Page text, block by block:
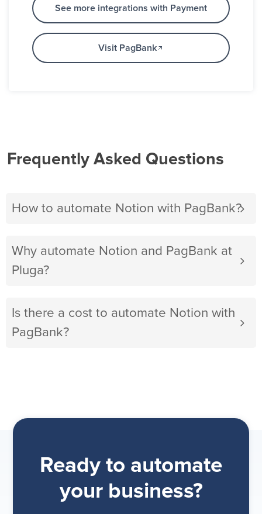
See more integrations with Payment
Visit PagBank
Frequently Asked Questions
How to automate Notion with PagBank?
Why automate Notion and PagBank at
Pluga?
Is there a cost to automate Notion with
PagBank?
Ready to automate
your business?